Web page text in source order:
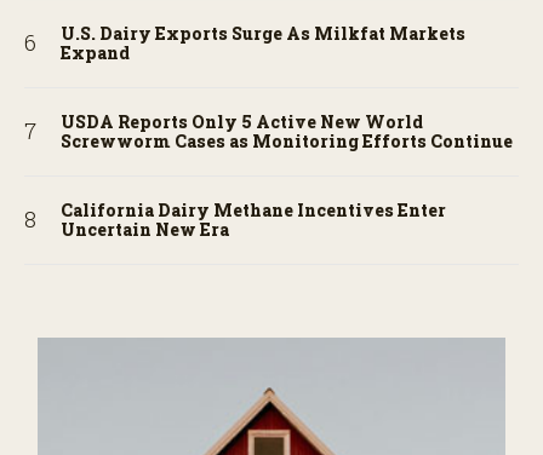
U.S. Dairy Exports Surge As Milkfat Markets
Expand
USDA Reports Only 5 Active New World
Screwworm Cases as Monitoring Efforts Continue
California Dairy Methane Incentives Enter
Uncertain New Era